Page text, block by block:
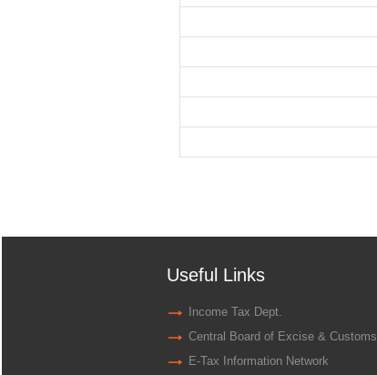
Useful Links
Income Tax Dept.
Central Board of Excise & Customs
E-Tax Information Network